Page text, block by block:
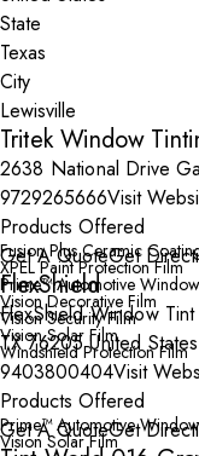
State
City
Tritek Window
2638 National Drive
9729265666Visit
Products Offered
Fusion Plus Ceramic
XPEL Paint Protection Film
Prime™ Automotive
Vision Decorative Film
Vision Security Film
Vision Solar Film
Windshield Protection Film
Get A QuoteGet
FlexShield
FlexShield Window
TX 76205 United States
9403800404Visit
Products Offered
Prime™ Automotive
Vision Solar Film
Get A QuoteGet